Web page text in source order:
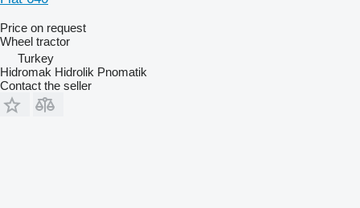
Price on request
Wheel tractor
Turkey
Hidromak Hidrolik Pnomatik
Contact the seller